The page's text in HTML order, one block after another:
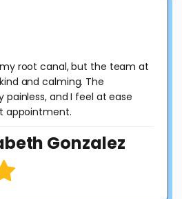
root canal, but the team at
and calming. The
and I feel at ease
appointment.
Gonzalez